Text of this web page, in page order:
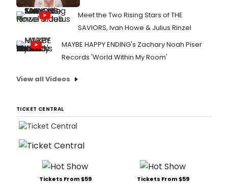
Meet the Two Rising Stars of THE
SAVIORS, Ivan Howe & Julius Rinzel
MAYBE HAPPY ENDING's Zachary Noah Piser
Records 'World Within My Room'
View all Videos
TICKET CENTRAL
Tickets From $59 Tickets From $59